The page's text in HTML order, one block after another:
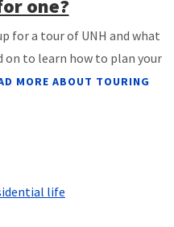
one?
for a tour of UNH and what
on to learn how to plan your
MORE ABOUT TOURING
life